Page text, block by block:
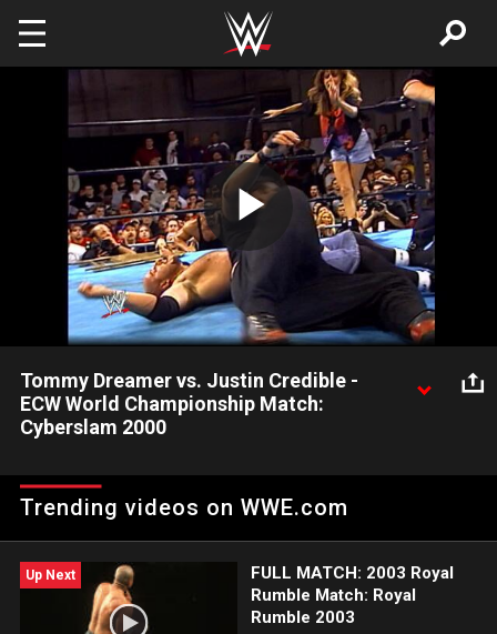
Play
Video
Tommy Dreamer vs. Justin Credible -
ECW World Championship Match:
Cyberslam 2000
Tommy Dreamer accepts a challenge from Justin Credible with
shocking results.
Trending videos on WWE.com
Up Next
FULL MATCH: 2003 Royal
Rumble Match: Royal
Rumble 2003